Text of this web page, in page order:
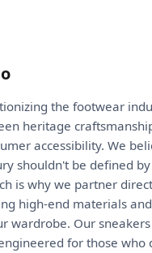
the footwear
heritage
accessibility. We
shouldn't be defined
is why we partner
high-end materials
wardrobe. Our
for those who